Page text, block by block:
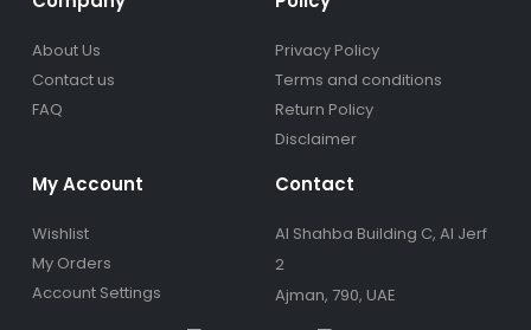
About Us
Contact us
FAQ
Privacy Policy
Terms and conditions
Return Policy
Disclaimer
My Account
Wishlist
My Orders
Account Settings
Contact
Al Shahba Building C, Al Jerf
2
Ajman, 790, UAE